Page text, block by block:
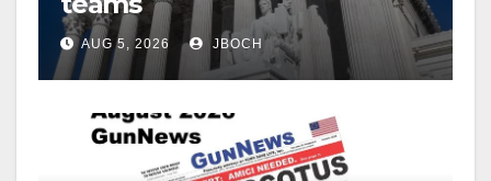
AUG 5, 2026 JBOCH